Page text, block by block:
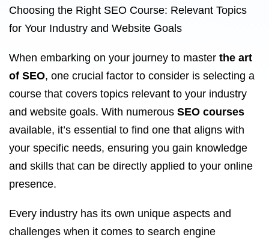
Choosing the Right SEO Course: Relevant Topics
for Your Industry and Website Goals
When embarking on your journey to master the art
of SEO, one crucial factor to consider is selecting a
course that covers topics relevant to your industry
and website goals. With numerous SEO courses
available, it’s essential to find one that aligns with
your specific needs, ensuring you gain knowledge
and skills that can be directly applied to your online
presence.
Every industry has its own unique aspects and
challenges when it comes to search engine